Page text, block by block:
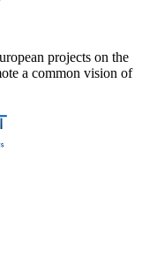
projects on the
a common vision of